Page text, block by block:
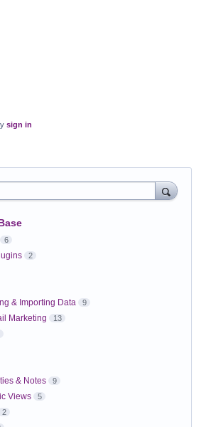
sign in
6
2
& Importing Data 9
Marketing 13
& Notes 9
Views 5
2